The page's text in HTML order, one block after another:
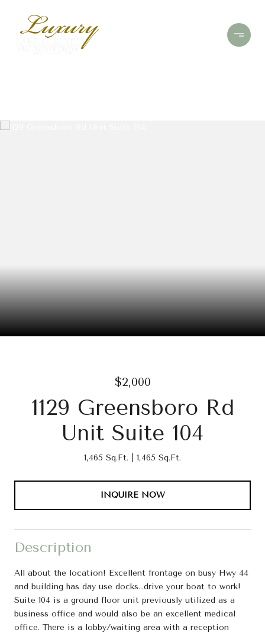
$2,000
1129 Greensboro Rd
Unit Suite 104
1,465 Sq.Ft. 1,465 Sq.Ft.
INQUIRE NOW
Description
All about the location! Excellent frontage on busy Hwy 44
and building has day use docks...drive your boat to work!
Suite 104 is a ground floor unit previously utilized as a
business office and would also be an excellent medical
office. There is a lobby/waiting area with a reception